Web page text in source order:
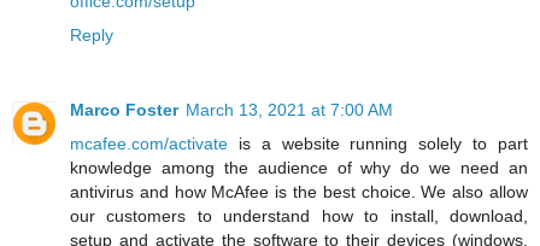
Reply
Marco Foster March 13, 2021 at 7:00 AM
mcafee.com/activate is a website running solely to part
knowledge among the audience of why do we need an
antivirus and how McAfee is the best choice. We also allow
our customers to understand how to install, download,
setup and activate the software to their devices (windows,